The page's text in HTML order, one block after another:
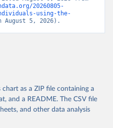
20260805-
using-the-
August 5, 2026).
as a ZIP file containing a
and a README. The CSV file
and other data analysis